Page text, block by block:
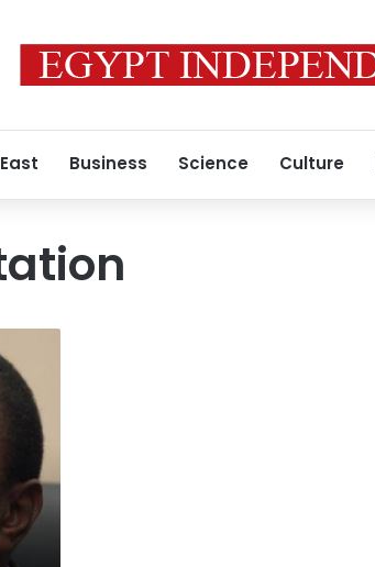
Business Science Culture